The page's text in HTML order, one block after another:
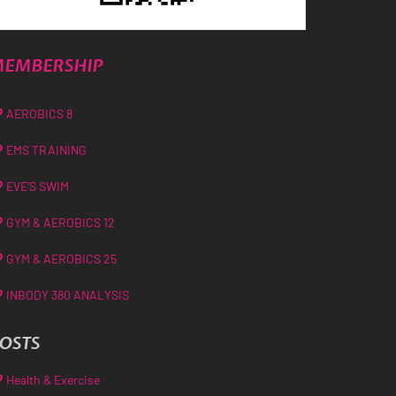
AEROBICS 8
EMS TRAINING
EVE’S SWIM
GYM & AEROBICS 12
GYM & AEROBICS 25
INBODY 380 ANALYSIS
Health & Exercise